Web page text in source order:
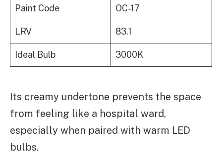
Paint Code OC-17
LRV 83.1
Ideal Bulb 3000K
Its creamy undertone prevents the space
from feeling like a hospital ward,
especially when paired with warm LED
bulbs.